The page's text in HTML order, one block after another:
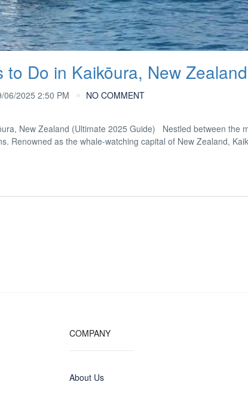
to Do in Kaikōura, New
06/2025 2:50 PM NO COMMENT
New Zealand (Ultimate 2025 Guide) Nestled between the
Renowned as the whale-watching capital of New Zealand,
COMPANY
About Us